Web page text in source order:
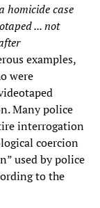
homicide case
... not
examples,
were
Many police
interrogation
coercion
used by police
to the